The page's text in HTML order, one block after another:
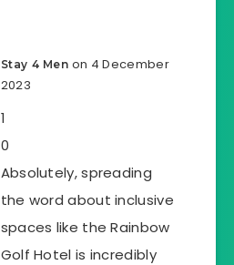
Stay 4 Men on 4 December
2023
1
0
Absolutely, spreading
the word about inclusive
spaces like the Rainbow
Golf Hotel is incredibly